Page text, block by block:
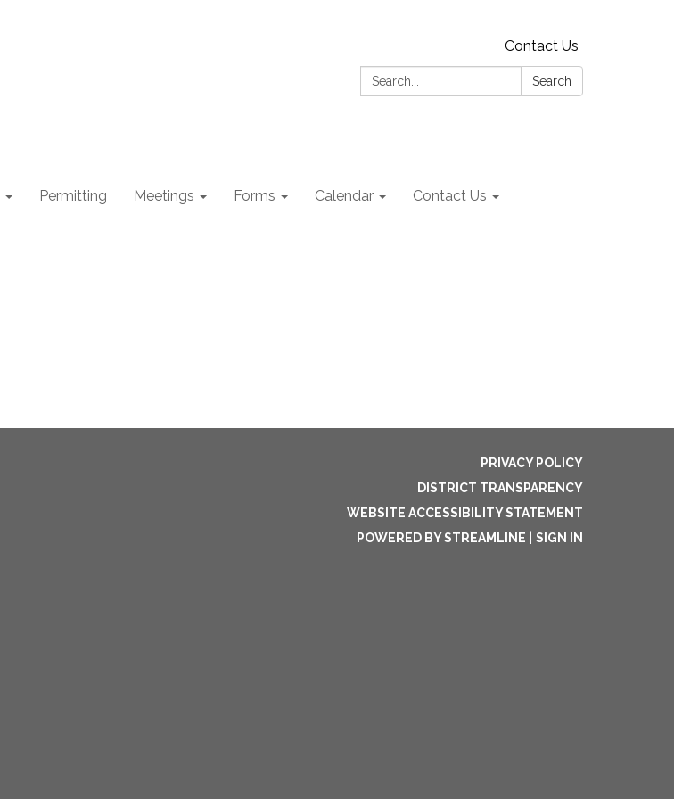
Contact Us
Search:
Search
Permitting Meetings Forms Calendar Contact Us
PRIVACY POLICY
DISTRICT TRANSPARENCY
WEBSITE ACCESSIBILITY STATEMENT
POWERED BY STREAMLINE
SIGN IN